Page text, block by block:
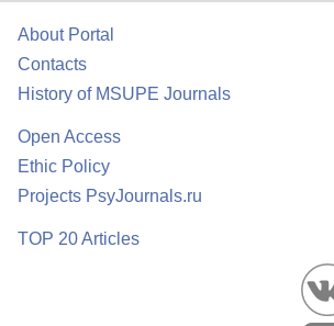
About Portal
Contacts
History of MSUPE Journals
Open Access
Ethic Policy
Projects PsyJournals.ru
TOP 20 Articles